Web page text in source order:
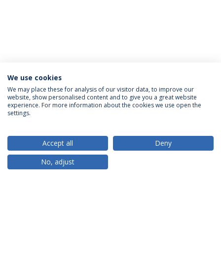
ACCREDITATIONS
RANKINGS
We use cookies
We may place these for analysis of our visitor data, to improve our
website, show personalised content and to give you a great website
experience. For more information about the cookies we use open the
settings.
Accept all
Deny
No, adjust